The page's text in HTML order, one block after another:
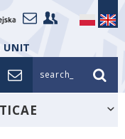
UNIT
search_